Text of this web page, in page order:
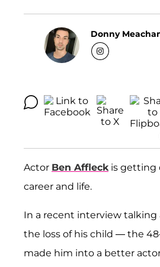
Donny
Actor Ben Affleck is getting
career and life.
In a recent interview talking
the loss of his child — the
made him into a better